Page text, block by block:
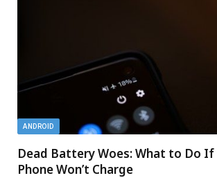
ANDROID
Dead Battery Woes: What to Do If
Phone Won’t Charge